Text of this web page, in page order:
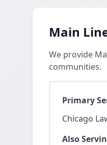
Main
We provide
communities.
Primary
Chicago
Also